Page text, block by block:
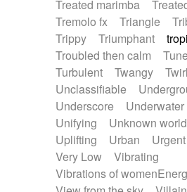
Treated marimba
Tremolo fx
Triangle
Trippy
Triumphant
Troubled then calm
Turbulent
Twangy
Unclassifiable
Underscore
Underwater
Unifying
Unknown
Uplifting
Urban Urgent
Very Low
Vibrating
Vibrations of